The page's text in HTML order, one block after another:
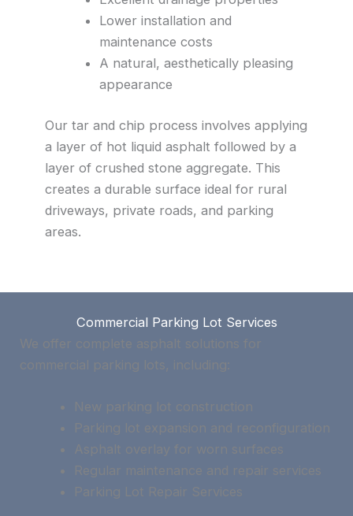
Lower installation and
maintenance costs
A natural, aesthetically pleasing
appearance
Our tar and chip process involves applying
a layer of hot liquid asphalt followed by a
layer of crushed stone aggregate. This
creates a durable surface ideal for rural
driveways, private roads, and parking
areas.
Commercial Parking Lot Services
We offer complete asphalt solutions for
commercial parking lots, including:
New parking lot construction
Parking lot expansion and reconfiguration
Asphalt overlay for worn surfaces
Regular maintenance and repair services
Parking Lot Repair Services